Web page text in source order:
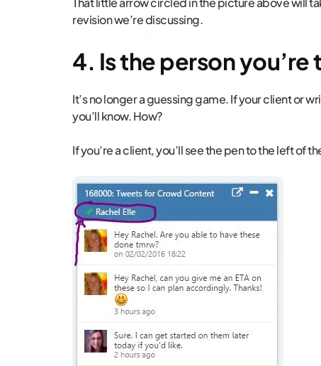
revision we’re discussing.
4. Is the person
It’s no longer a guessing game. If your client or
you’ll know. How?
If you’re a client, you’ll see the pen to the left of